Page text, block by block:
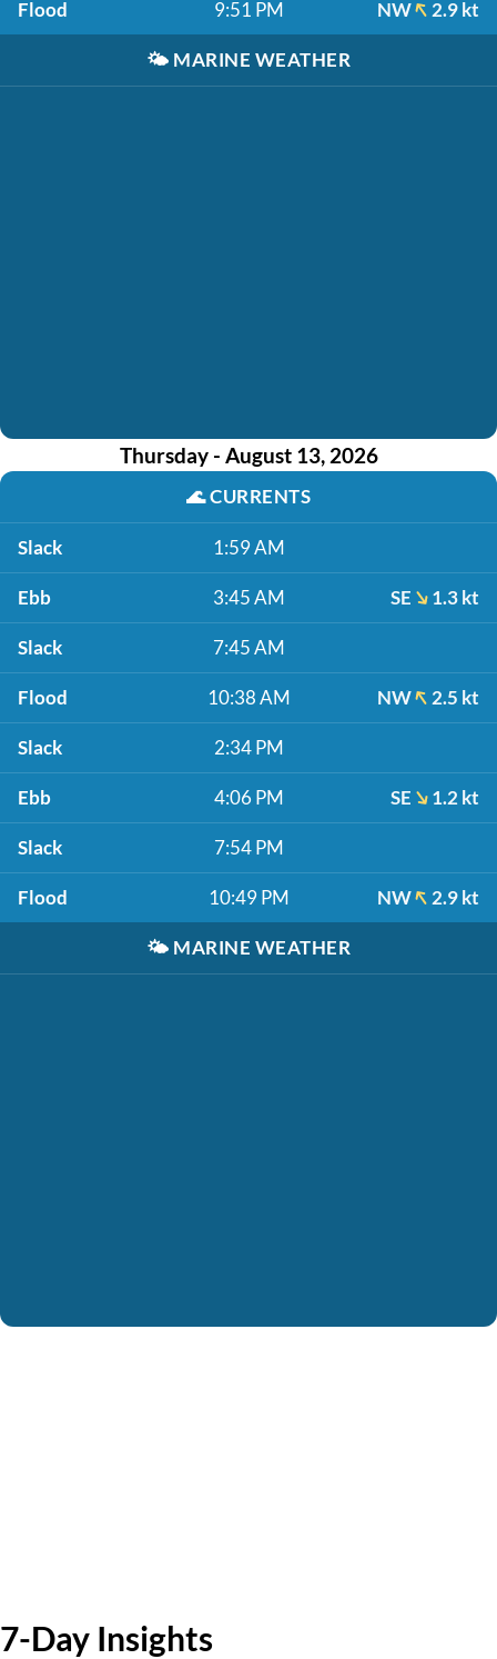
Flood 9:51 PM NW 2.9 kt
🌤️ MARINE WEATHER
Thursday - August 13, 2026
🌊CURRENTS
Slack 1:59 AM
Ebb 3:45 AM SE 1.3 kt
Slack 7:45 AM
Flood 10:38 AM NW 2.5 kt
Slack 2:34 PM
Ebb 4:06 PM SE 1.2 kt
Slack 7:54 PM
Flood 10:49 PM NW 2.9 kt
🌤️ MARINE WEATHER
7-Day Insights